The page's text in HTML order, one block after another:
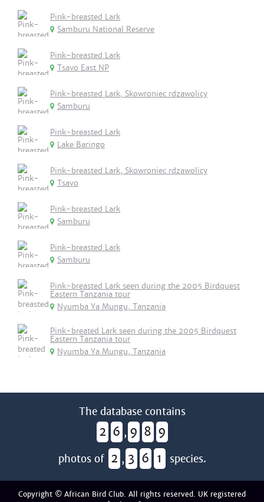
Pink-breasted Lark
Samburu National Reserve
Pink-breasted Lark
Tsavo East NP
Pink-breasted Lark, Skowroniec rdzawolicy
Samburu
Pink-breasted Lark
Lake Baringo
Pink-breasted Lark, Skowroniec rdzawolicy
Tsavo
Pink-breasted Lark
Samburu
Pink-breasted Lark
Samburu
Pink-breasted Lark seen during the 2005 Birdquest
Eastern Tanzania tour
Nyumba Ya Mungu, Tanzania
Pink-breated Lark seen during the 2005 Birdquest
Eastern Tanzania tour
Nyumba Ya Mungu, Tanzania
The database contains
2 6 , 9 8 9
photos of 2 , 3 6 1 species.
Copyright © African Bird Club. All rights reserved. UK registered